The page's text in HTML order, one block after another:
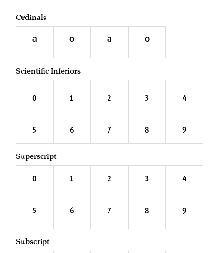
Ordinals
A O a o
Scientific Inferiors
0 1 2 3
4
5
6 7 8 9
Superscript
0 1 2 3
4
5
6 7 8 9
Subscript